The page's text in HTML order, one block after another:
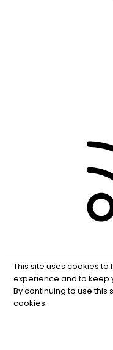
This site uses cookies
experience and to keep
By continuing to use this
cookies.